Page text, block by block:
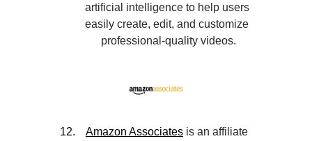
artificial intelligence to help users
easily create, edit, and customize
professional-quality videos.
Amazon Associates is an affiliate